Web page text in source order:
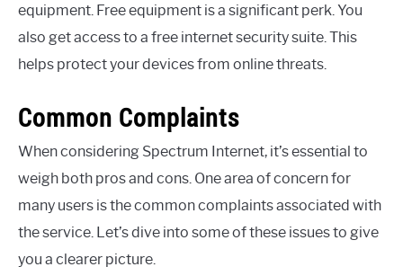
equipment. Free equipment is a significant perk. You
also get access to a free internet security suite. This
helps protect your devices from online threats.
Common Complaints
When considering Spectrum Internet, it’s essential to
weigh both pros and cons. One area of concern for
many users is the common complaints associated with
the service. Let’s dive into some of these issues to give
you a clearer picture.